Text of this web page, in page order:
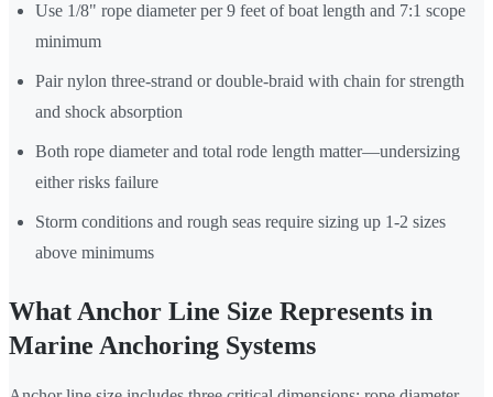
Use 1/8" rope diameter per 9 feet of boat length and 7:1 scope
minimum
Pair nylon three-strand or double-braid with chain for strength
and shock absorption
Both rope diameter and total rode length matter—undersizing
either risks failure
Storm conditions and rough seas require sizing up 1-2 sizes
above minimums
What Anchor Line Size Represents in
Marine Anchoring Systems